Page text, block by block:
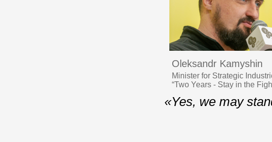
Oleksandr Kamyshin
Minister for Strategic
“Two Years - Stay in the
«Yes, we may